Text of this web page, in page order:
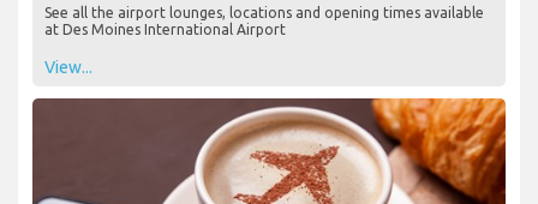
See all the airport lounges, locations and opening times available
at Des Moines International Airport
View...